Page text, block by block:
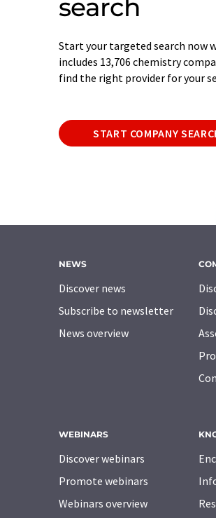
search
Start your targeted search now
includes 13,706 chemistry
find the right provider for your
START COMPANY
NEWS
Discover news
Subscribe to newsletter
News overview
WEBINARS
Discover webinars
Promote webinars
Webinars overview